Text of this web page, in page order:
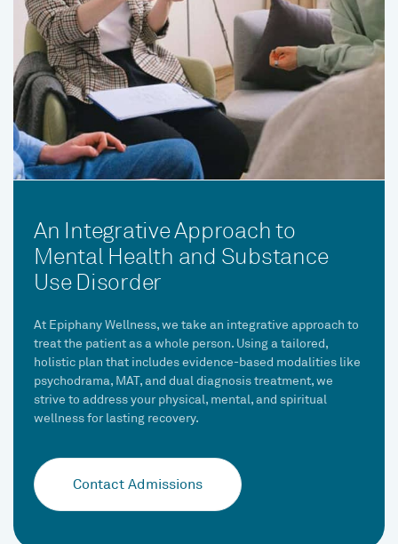
An Integrative Approach to
Mental Health and Substance
Use Disorder
At Epiphany Wellness, we take an integrative approach to
treat the patient as a whole person. Using a tailored,
holistic plan that includes evidence-based modalities like
psychodrama, MAT, and dual diagnosis treatment, we
strive to address your physical, mental, and spiritual
wellness for lasting recovery.
Contact Admissions